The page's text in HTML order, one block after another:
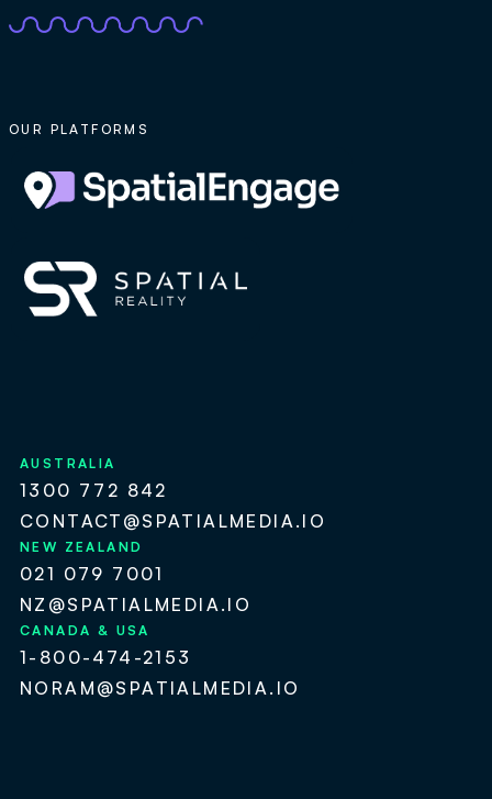
OUR PLATFORMS
AUSTRALIA
1300 772 842
CONTACT@SPATIALMEDIA.IO
NEW ZEALAND
021 079 7001
NZ@SPATIALMEDIA.IO
CANADA & USA
1-800-474-2153
NORAM@SPATIALMEDIA.IO